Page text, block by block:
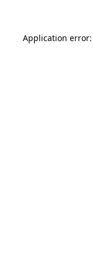
Application